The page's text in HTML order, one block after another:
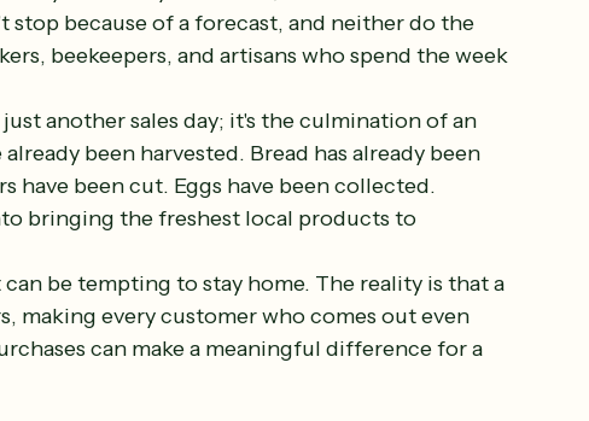
stop because of a forecast, and neither do the
beekeepers, and artisans who spend the week
another sales day; it's the culmination of an
been harvested. Bread has already been
have been cut. Eggs have been collected.
bringing the freshest local products to
be tempting to stay home. The reality is that a
making every customer who comes out even
can make a meaningful difference for a